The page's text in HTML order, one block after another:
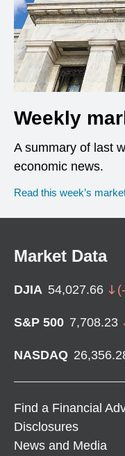
Weekly
A summary of last
economic news.
Read this week’s
Market Data
DJIA 54,027.66 (
S&P 500 7,708.23
NASDAQ
Find a Financial
Disclosures
News and Media